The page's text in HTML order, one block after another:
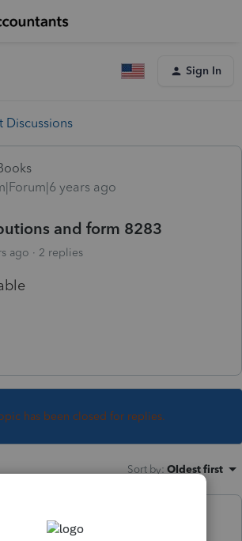
Sign In
Discussions
years ago
and form 8283
ago 2 replies
has been closed for replies.
Sort by: Oldest first
years ago